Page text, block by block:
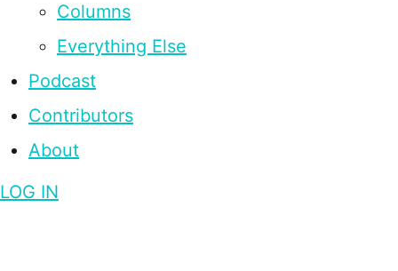
Columns
Everything Else
Podcast
Contributors
About
LOG IN